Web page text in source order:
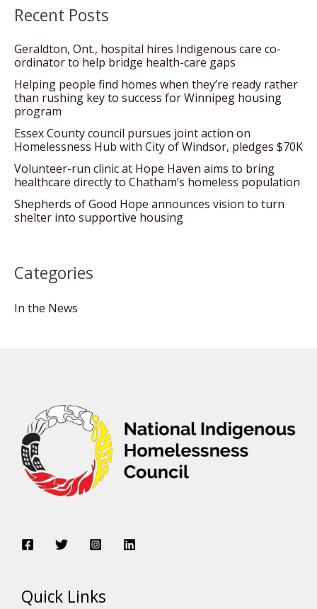
Recent Posts
Geraldton, Ont., hospital hires Indigenous care co-
ordinator to help bridge health-care gaps
Helping people find homes when they’re ready rather
than rushing key to success for Winnipeg housing
program
Essex County council pursues joint action on
Homelessness Hub with City of Windsor, pledges $70K
Volunteer-run clinic at Hope Haven aims to bring
healthcare directly to Chatham’s homeless population
Shepherds of Good Hope announces vision to turn
shelter into supportive housing
Categories
In the News
Quick Links